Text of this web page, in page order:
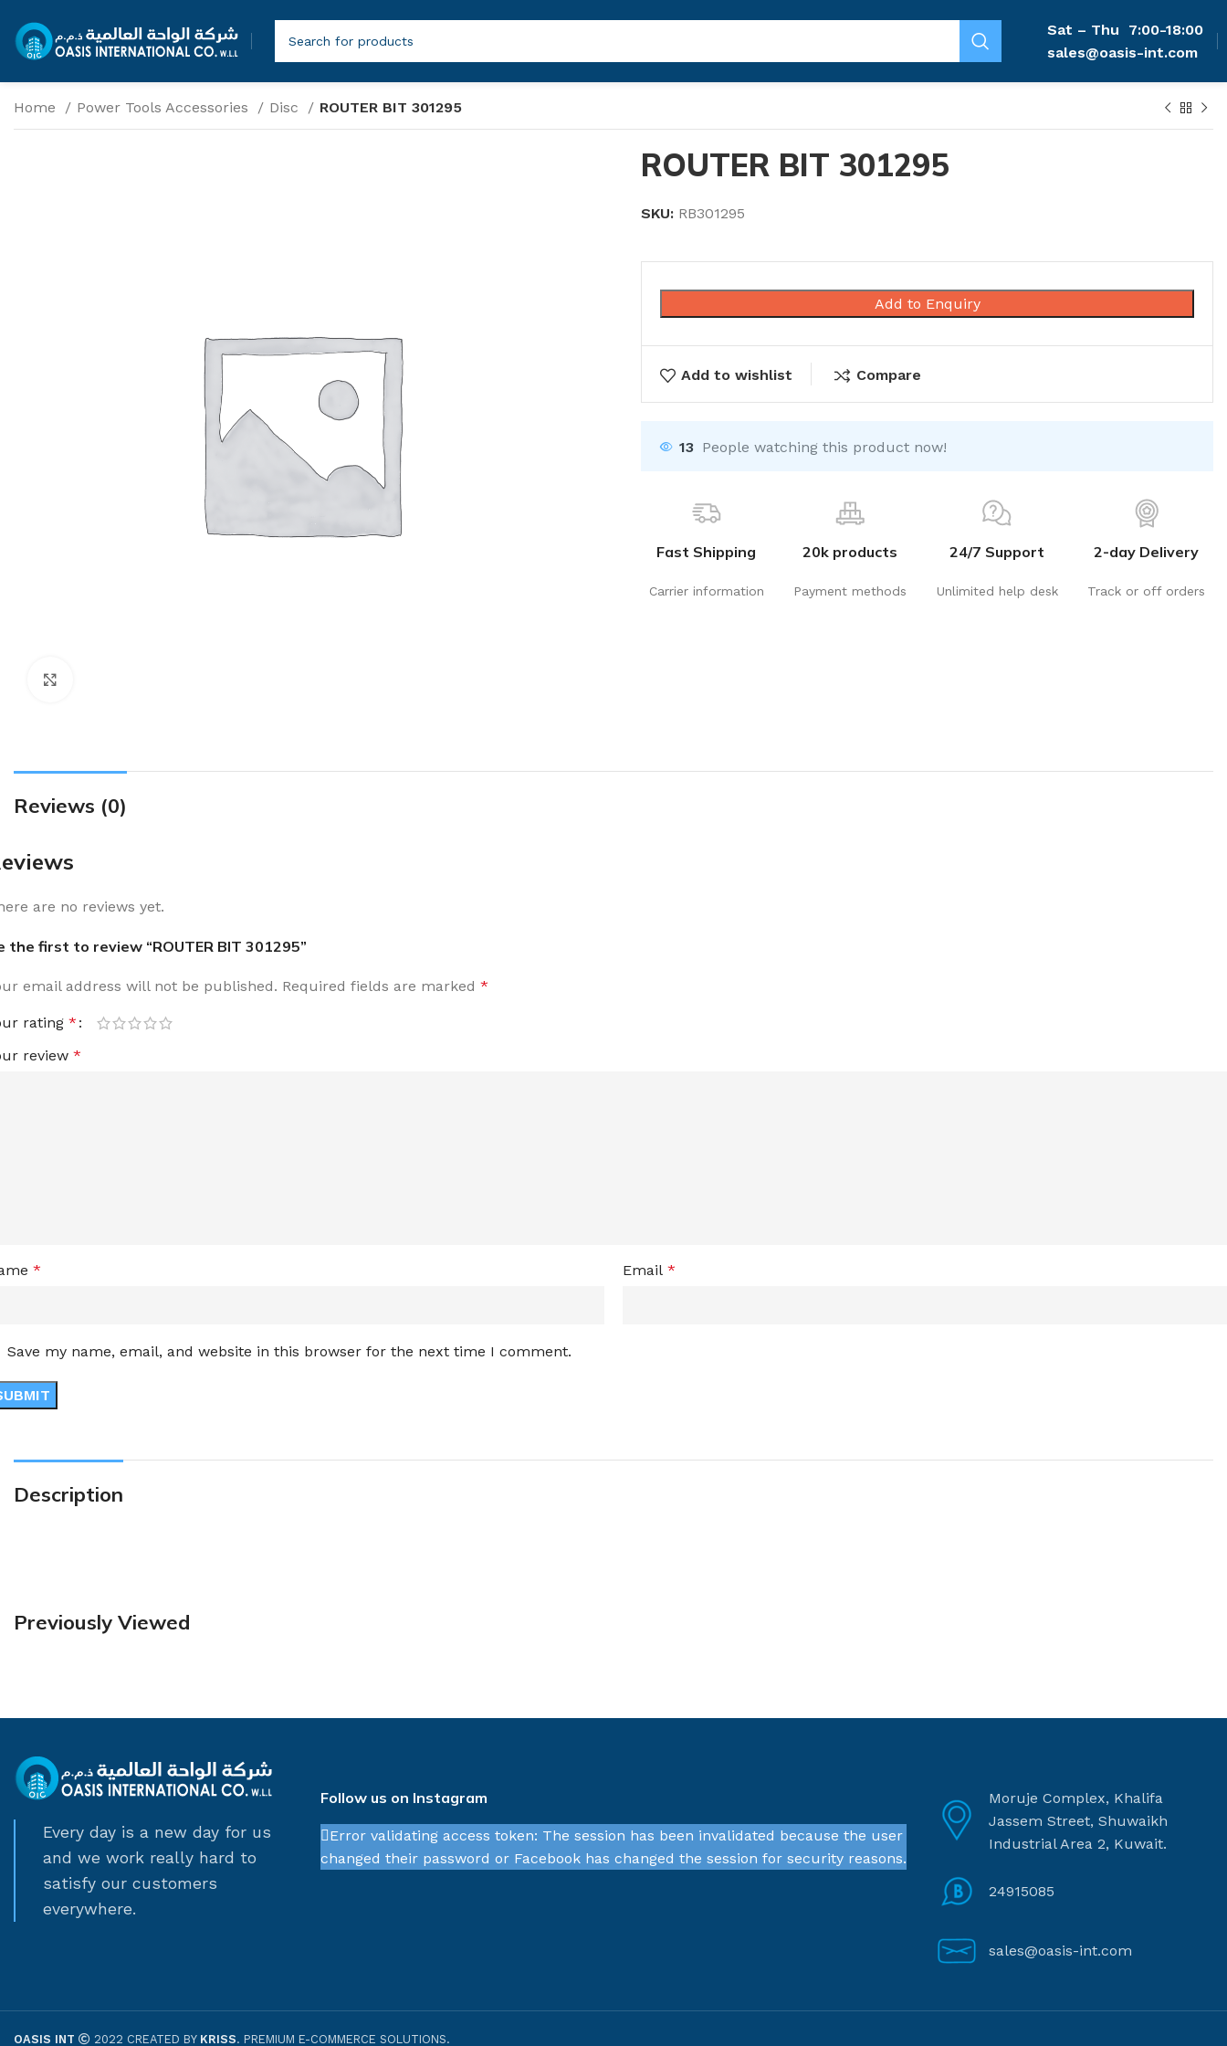
Sat – Thu
7:00-18:00
sales@oasis-int.com
Home Power Tools Accessories Disc ROUTER BIT 301295
ROUTER BIT 301295
SKU: RB301295
Add to Enquiry
Add to wishlist Compare
13 People watching this product now!
Fast Shipping
Carrier information
20k products
Payment methods
24/7 Support
Unlimited help desk
2-day Delivery
Track or off orders
Reviews (0)
are no reviews yet.
the first to review “ROUTER BIT 301295”
email address will not be published. Required fields are marked *
rating *
review *
* Email *
Save my name, email, and website in this browser for the next time I comment.
Description
Previously Viewed
Every day is a new day for us
and we work really hard to
satisfy our customers
everywhere.
Follow us on Instagram
Error validating access token: The session has been invalidated because the user
changed their password or Facebook has changed the session for security reasons.
Moruje Complex, Khalifa
Jassem Street, Shuwaikh
Industrial Area 2, Kuwait.
24915085
sales@oasis-int.com
OASIS INT 2022 CREATED BY KRISS. PREMIUM E-COMMERCE SOLUTIONS.